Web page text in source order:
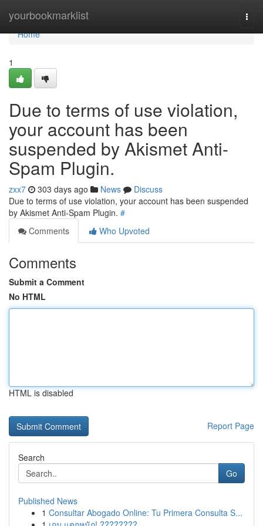
yourbookmarklist
Home
Home
1
Due to terms of use violation,
your account has been
suspended by Akismet Anti-
Spam Plugin.
zxx7 303 days ago News
Discuss
Due to terms of use violation, your account has been suspended
by Akismet Anti-Spam Plugin. #
Comments
Who Upvoted
Comments
Submit a Comment
No HTML
HTML is disabled
Report Page
Search
Go
Published News
1 Consultar Abogado Online: Tu Primera Consulta S...